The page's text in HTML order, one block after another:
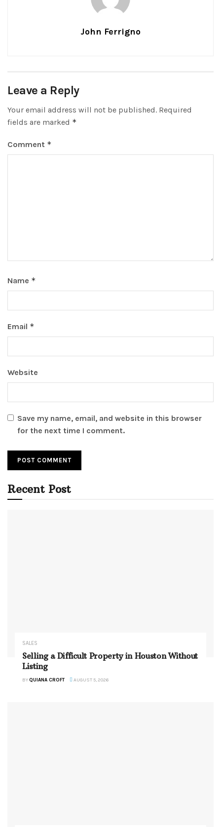
John Ferrigno
Leave a Reply
Your email address will not be published. Required
fields are marked *
Comment *
Name *
Email *
Website
Save my name, email, and website in this browser
for the next time I comment.
Recent Post
SALES
Selling a Difficult Property in Houston Without
Listing
BYQUIANA CROFT AUGUST 5, 2026